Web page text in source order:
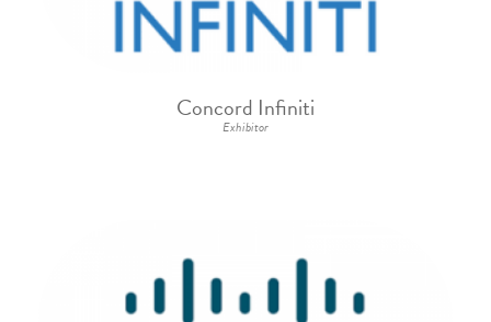
Concord Infiniti
Exhibitor